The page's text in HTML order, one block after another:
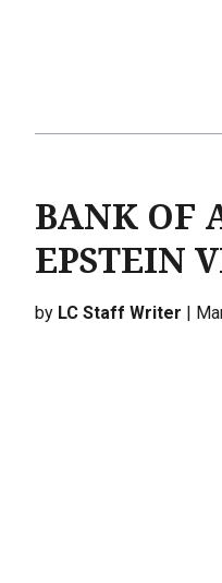
BANK OF
EPSTEIN
by LC Staff Writer |